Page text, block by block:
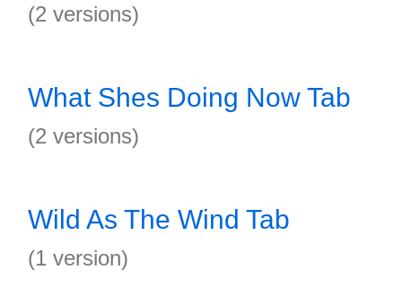
(2 versions)
What Shes Doing Now Tab
(2 versions)
Wild As The Wind Tab
(1 version)